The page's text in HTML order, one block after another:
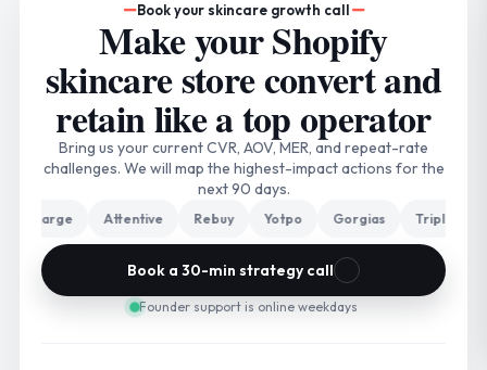
Book your skincare growth call
Make your Shopify
skincare store convert and
retain like a top operator
Bring us your current CVR, AOV, MER, and repeat-rate
challenges. We will map the highest-impact actions for the
next 90 days.
Attentive Rebuy Yotpo Gorgias Triple Whale
Book a 30-min strategy call
Founder support is online weekdays